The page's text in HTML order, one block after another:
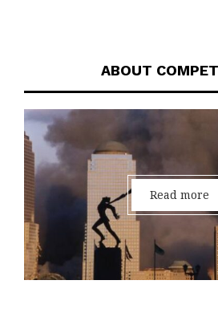
ABOUT
Read more